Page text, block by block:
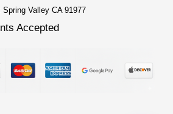
Spring Valley CA 91977
Accepted